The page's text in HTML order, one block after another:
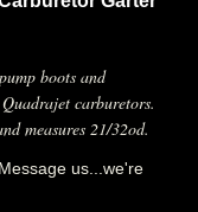
boots and
carburetors.
measures 21/32od.